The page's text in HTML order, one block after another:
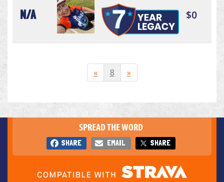
N/A $0
« 8 »
SPREAD THE WORD
SHARE EMAIL SHARE